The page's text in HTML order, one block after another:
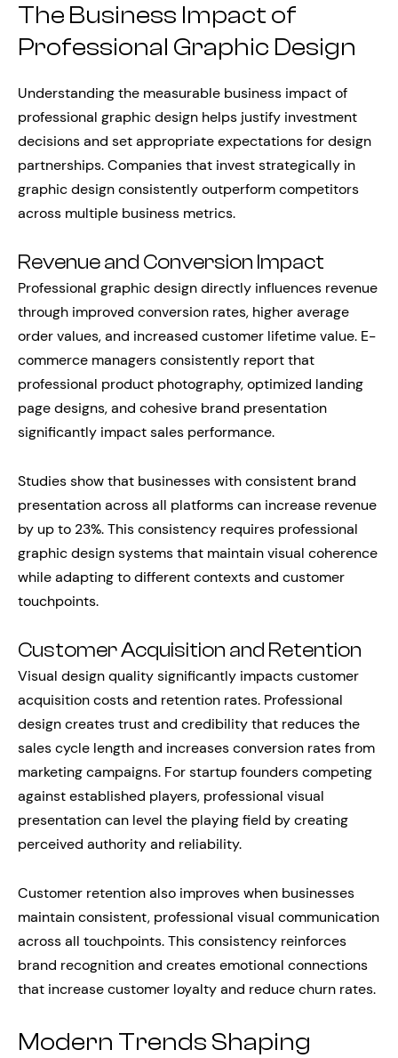
The Business Impact of
Professional Graphic Design
Understanding the measurable business impact of
professional graphic design helps justify investment
decisions and set appropriate expectations for design
partnerships. Companies that invest strategically in
graphic design consistently outperform competitors
across multiple business metrics.
Revenue and Conversion Impact
Professional graphic design directly influences revenue
through improved conversion rates, higher average
order values, and increased customer lifetime value. E-
commerce managers consistently report that
professional product photography, optimized landing
page designs, and cohesive brand presentation
significantly impact sales performance.
Studies show that businesses with consistent brand
presentation across all platforms can increase revenue
by up to 23%. This consistency requires professional
graphic design systems that maintain visual coherence
while adapting to different contexts and customer
touchpoints.
Customer Acquisition and Retention
Visual design quality significantly impacts customer
acquisition costs and retention rates. Professional
design creates trust and credibility that reduces the
sales cycle length and increases conversion rates from
marketing campaigns. For startup founders competing
against established players, professional visual
presentation can level the playing field by creating
perceived authority and reliability.
Customer retention also improves when businesses
maintain consistent, professional visual communication
across all touchpoints. This consistency reinforces
brand recognition and creates emotional connections
that increase customer loyalty and reduce churn rates.
Modern Trends Shaping